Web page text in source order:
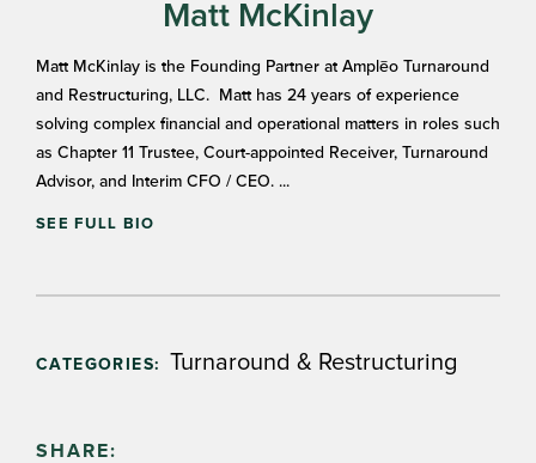
Matt McKinlay
Matt McKinlay is the Founding Partner at Amplēo Turnaround
and Restructuring, LLC. Matt has 24 years of experience
solving complex financial and operational matters in roles such
as Chapter 11 Trustee, Court-appointed Receiver, Turnaround
Advisor, and Interim CFO / CEO. ...
SEE FULL BIO
CATEGORIES: Turnaround & Restructuring
SHARE: